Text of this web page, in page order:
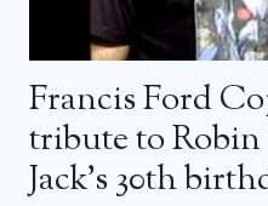
Francis Ford
tribute to
Jack’s 30th